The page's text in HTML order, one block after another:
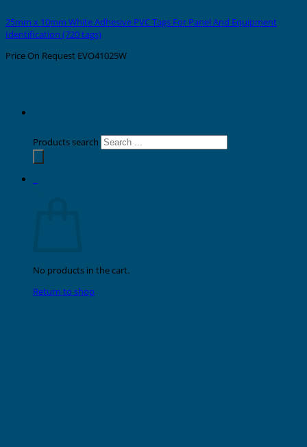
Products search
No products in the cart.
Return to shop
25mm x 10mm White Adhesive PVC Tags For Panel And Equipment
Identification (720 tags)
Price On Request EVO41025W